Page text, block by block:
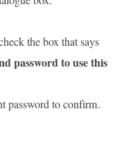
the box that says
password to use this
password to confirm.